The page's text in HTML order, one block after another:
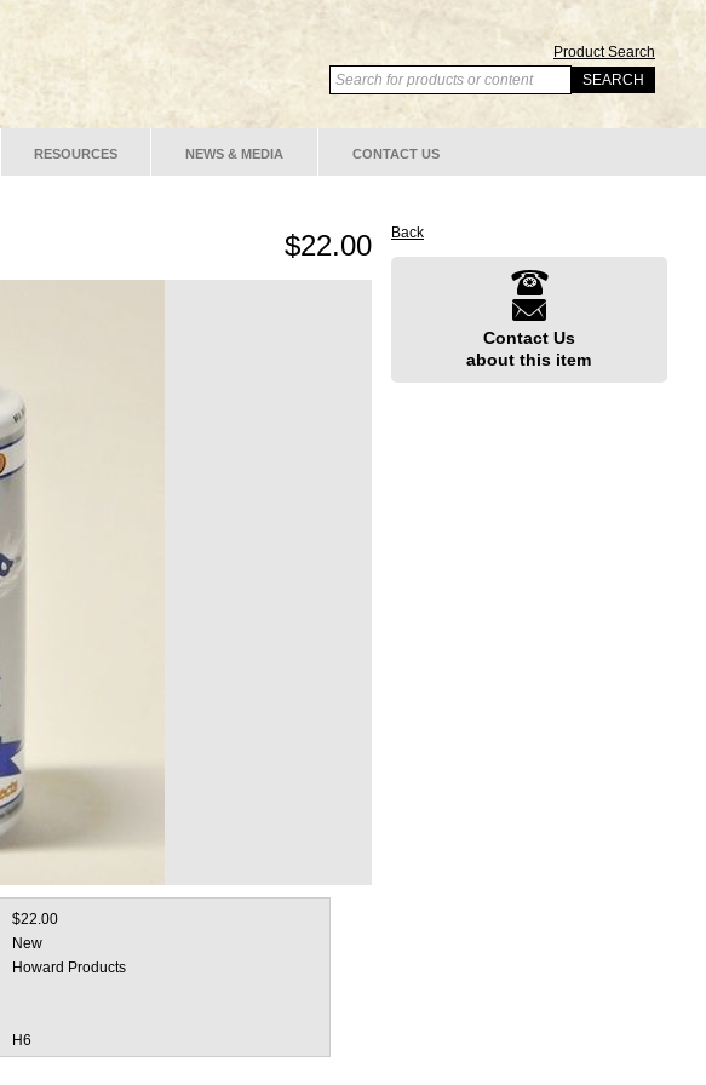
Product Search
RESOURCES NEWS & MEDIA CONTACT US
$22.00
$22.00
New
Howard Products
H6
Back
Contact Us
about this item